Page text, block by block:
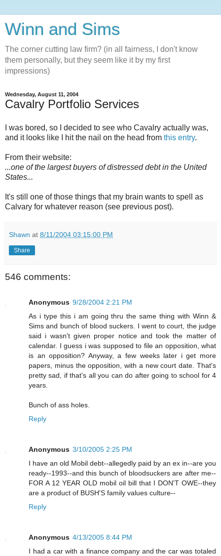
Winn and Sims
The corner cutting law firm? (in all fairness, I don't know
them personally, but they seem like it by my first
impressions)
Wednesday, August 11, 2004
Cavalry Portfolio Services
I was bored, so I decided to see who Cavalry actually was,
and it looks like I hit the nail on the head from this entry.
From their website:
...one of the largest buyers of distressed debt in the United
States...
It's still one of those things that my brain wants to spell as
Calvary for whatever reason (see previous post).
Shawn at 8/11/2004 03:15:00 PM
Share
546 comments:
Anonymous 9/28/2004 2:21 PM
As i type this i am going thru the same thing with Winn &
Sims and bunch of blood suckers. I went to court, the judge
said i wasn't given proper notice and took the matter of
calendar. I guess i was supposed to file an opposition, what
is an opposition? Anyway, a few weeks later i get more
papers, minus the opposition, with a new court date. That's
pretty sad, if that's all you can do after going to school for 4
years.
Bunch of ass holes.
Reply
Anonymous 3/10/2005 2:25 PM
I have an old Mobil debt--allegedly paid by an ex in--are you
ready--1993--and this bunch of bloodsuckers are after me--
FOR A 12 YEAR OLD mobil oil bill that I DON'T OWE--they
are a product of BUSH'S family values culture--
Reply
Anonymous 4/13/2005 8:44 PM
I had a car with a finance company and the car was totaled